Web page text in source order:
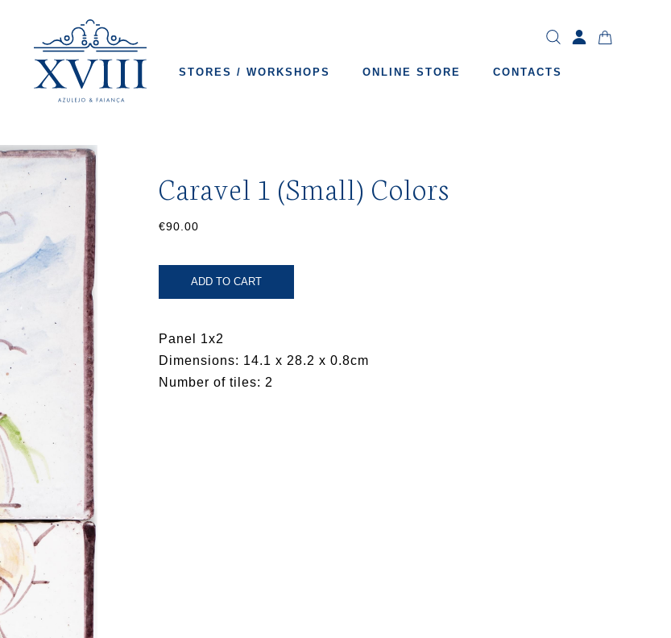
STORES / WORKSHOPS ONLINE STORE CONTACTS
Caravel 1 (Small) Colors
€90.00
ADD TO CART
Panel 1x2
Dimensions: 14.1 x 28.2 x 0.8cm
Number of tiles: 2